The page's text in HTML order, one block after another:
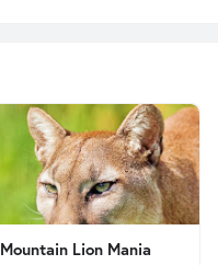
Mountain Lion Mania